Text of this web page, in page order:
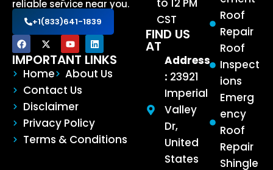
reliable service near you.
+1(833)641-1839
IMPORTANT LINKS
Home
About Us
Contact Us
Disclaimer
Privacy Policy
Terms & Conditions
Roof
Repair
Roof
Inspect
ions
Emerg
ency
Roof
Repair
Shingle
to 12 PM
CST
FIND US
AT
Address
: 23921
Imperial
Valley
Dr,
United
States